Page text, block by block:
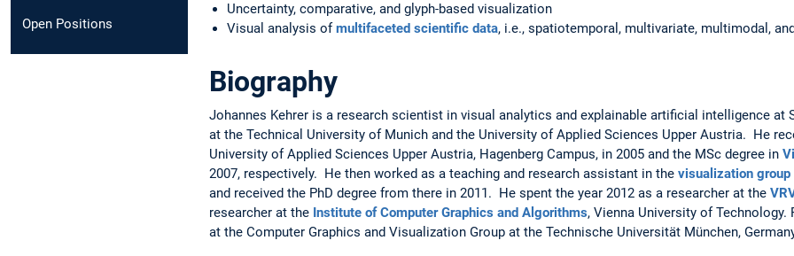
Open Positions
Uncertainty, comparative, and glyph-based visualization
Visual analysis ofmultifaceted scientific data, i.e., spatiotemporal, multivariate, multimodal,
Biography
Johannes Kehrer is a research scientist in visual analytics and explainable artificial intelligence at
at the Technical University of Munich and the University of Applied Sciences Upper Austria. He
University of Applied Sciences Upper Austria, Hagenberg Campus, in 2005 and the MSc degree in
2007, respectively. He then worked as a teaching and research assistant in the visualization group
and received the PhD degree from there in 2011. He spent the year 2012 as a researcher at the
researcher at the Institute of Computer Graphics and Algorithms, Vienna University of
at the Computer Graphics and Visualization Group at the Technische Universität München,